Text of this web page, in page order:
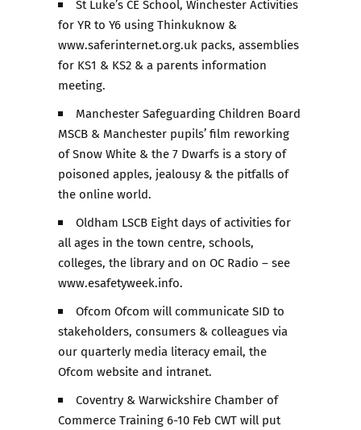
St Luke’s CE School, Winchester Activities
for YR to Y6 using Thinkuknow &
www.saferinternet.org.uk packs, assemblies
for KS1 & KS2 & a parents information
meeting.
Manchester Safeguarding Children Board
MSCB & Manchester pupils’ film reworking
of Snow White & the 7 Dwarfs is a story of
poisoned apples, jealousy & the pitfalls of
the online world.
Oldham LSCB Eight days of activities for
all ages in the town centre, schools,
colleges, the library and on OC Radio – see
www.esafetyweek.info.
Ofcom Ofcom will communicate SID to
stakeholders, consumers & colleagues via
our quarterly media literacy email, the
Ofcom website and intranet.
Coventry & Warwickshire Chamber of
Commerce Training 6-10 Feb CWT will put